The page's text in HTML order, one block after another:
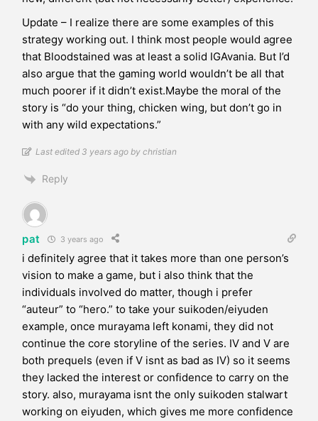
Update – I realize there are some examples of this
strategy working out. I think most people would agree
that Bloodstained was at least a solid IGAvania. But I’d
also argue that the gaming world wouldn’t be all that
much poorer if it didn’t exist.Maybe the moral of the
story is “do your thing, chicken wing, but don’t go in
with any wild expectations.”
Last edited 3 years ago by christian
Reply
pat 3 years ago
i definitely agree that it takes more than one person’s
vision to make a game, but i also think that the
individuals involved do matter, though i prefer
“auteur” to “hero.” to take your suikoden/eiyuden
example, once murayama left konami, they did not
continue the core storyline of the series. IV and V are
both prequels (even if V isnt as bad as IV) so it seems
they lacked the interest or confidence to carry on the
story. also, murayama isnt the only suikoden stalwart
working on eiyuden, which gives me more confidence